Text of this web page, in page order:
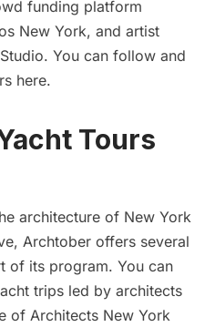
funding platform
New York, and artist
. You can follow and
here.
Tours
architecture of New York
Archtober offers several
of its program. You can
trips led by architects
of Architects New York